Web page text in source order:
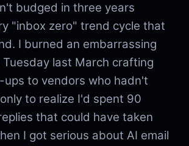
budged in three years
"inbox zero" trend cycle that
I burned an embarrassing
last March crafting
ups to vendors who hadn't
to realize I'd spent 90
that could have taken
I got serious about AI email